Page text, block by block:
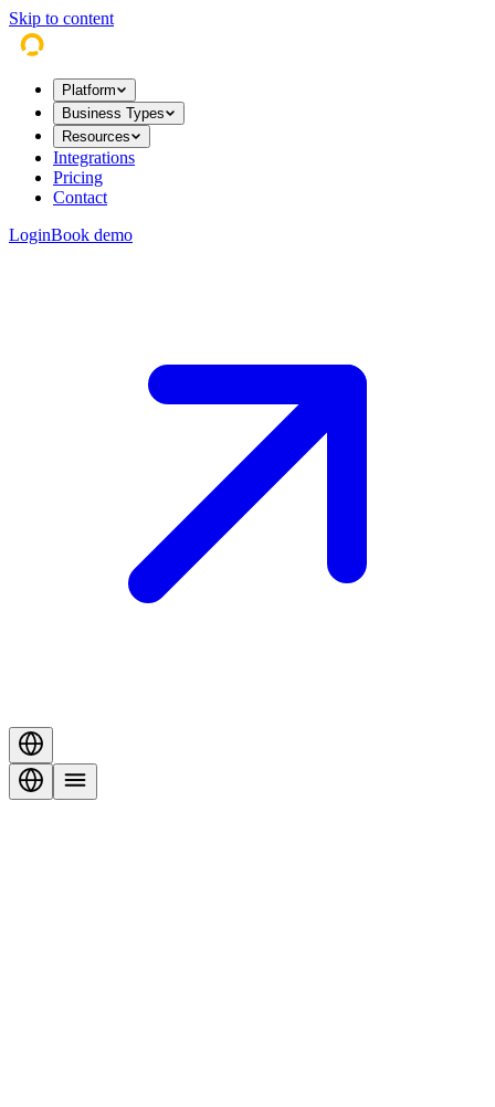
Skip to content
Platform
Business Types
Resources
Integrations
Pricing
Contact
LoginBook demo